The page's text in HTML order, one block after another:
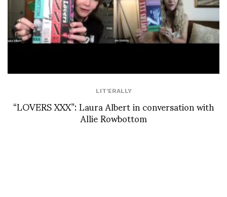
LIT'ERALLY
“LOVERS XXX”: Laura Albert in conversation with
Allie Rowbottom